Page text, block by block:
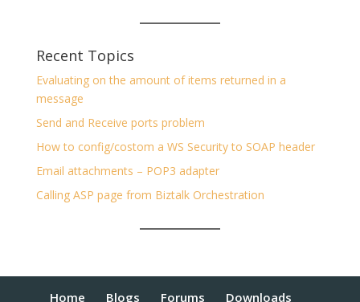
Recent Topics
Evaluating on the amount of items returned in a
message
Send and Receive ports problem
How to config/costom a WS Security to SOAP header
Email attachments – POP3 adapter
Calling ASP page from Biztalk Orchestration
Home Blogs Forums Downloads